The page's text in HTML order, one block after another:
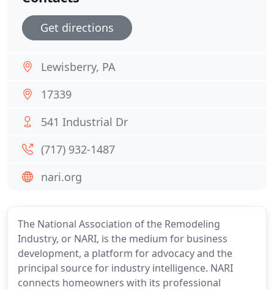
The National Association of the Remodeling
Industry, or NARI, is the medium for business
development, a platform for advocacy and the
principal source for industry intelligence. NARI
connects homeowners with its professional
Get directions
Lewisberry, PA
17339
541 Industrial Dr
(717) 932-1487
nari.org